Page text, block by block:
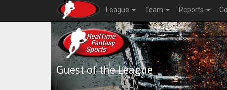
League Team Reports
Guest of the League